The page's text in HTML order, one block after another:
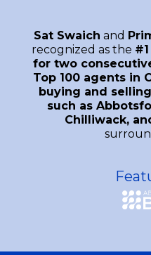
Sat Swaich and
recognized as the
for two
Top 100 agents in
buying and
such as
Chilliwack,